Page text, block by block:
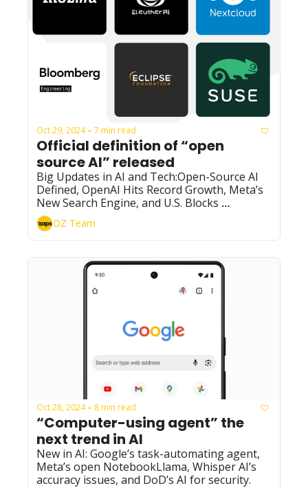
Oct 29, 2024 • 7 min read
Official definition of “open
source AI” released
Big Updates in AI and Tech:Open-Source AI
Defined, OpenAI Hits Record Growth, Meta’s
New Search Engine, and U.S. Blocks
Investments in China’s AI
DZ Team
Oct 28, 2024 • 8 min read
“Computer-using agent” the
next trend in AI
New in AI: Google’s task-automating agent,
Meta’s open NotebookLlama, Whisper AI’s
accuracy issues, and DoD’s AI for security.